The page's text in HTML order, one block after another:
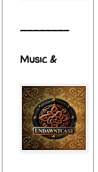
________
Music &